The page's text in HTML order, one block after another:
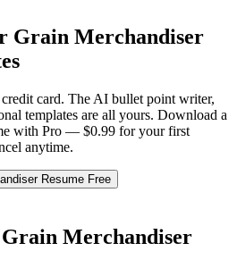
Grain Merchandiser
card. The AI bullet point writer,
templates are all yours. Download a
with Pro — $0.99 for your first
anytime.
Resume Free
Grain Merchandiser